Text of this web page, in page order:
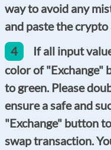
way to avoid any
and paste the crypto
4
If all input
color of "Exchange"
to green. Please
ensure a safe and
"Exchange" button
swap transaction.